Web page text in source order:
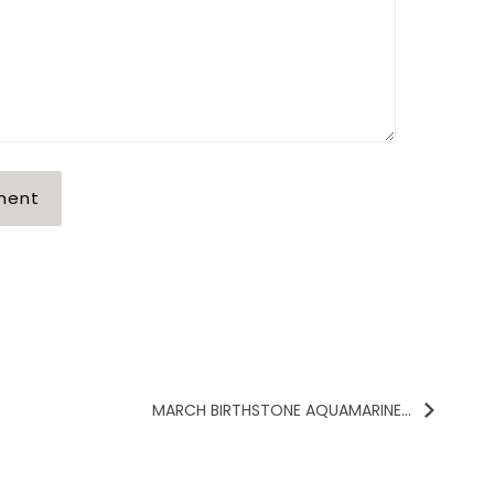
MARCH BIRTHSTONE AQUAMARINE...